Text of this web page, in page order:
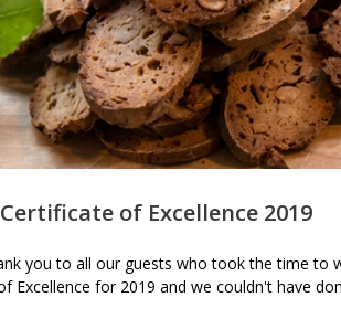
of Excellence 2019
you to all our guests who took the time to
Excellence for 2019 and we couldn't have